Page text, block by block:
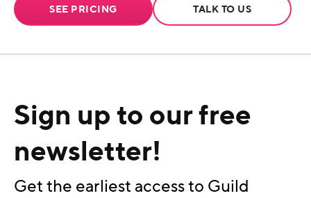
SEE PRICING TALK TO US
Sign up to our free
newsletter!
Get the earliest access to Guild